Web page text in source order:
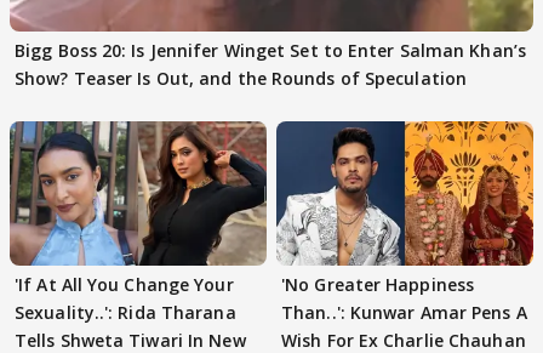
Bigg Boss 20: Is Jennifer Winget Set to Enter Salman Khan’s
Show? Teaser Is Out, and the Rounds of Speculation
'If At All You Change Your
Sexuality..': Rida Tharana
Tells Shweta Tiwari In New
'No Greater Happiness
Than..': Kunwar Amar Pens A
Wish For Ex Charlie Chauhan